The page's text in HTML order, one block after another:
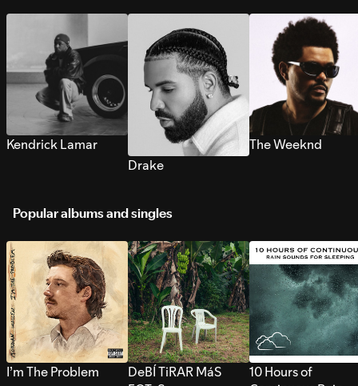
Kendrick Lamar
Drake
The Weeknd
Popular albums and singles
I’m The Problem
DeBÍ TiRAR MáS
10 Hours of